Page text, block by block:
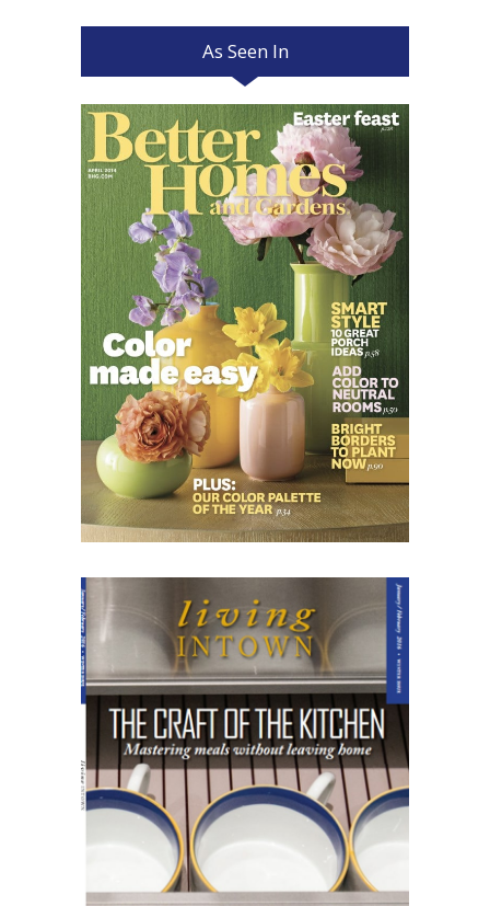
As Seen In